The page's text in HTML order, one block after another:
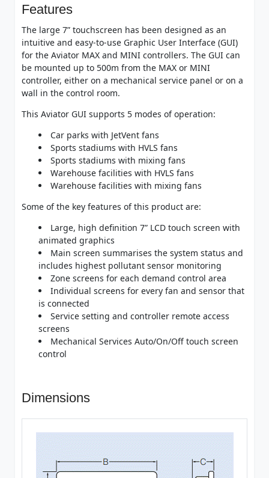
Features
The large 7” touchscreen has been designed as an
intuitive and easy-to-use Graphic User Interface (GUI)
for the Aviator MAX and MINI controllers. The GUI can
be mounted up to 500m from the MAX or MINI
controller, either on a mechanical service panel or on a
wall in the control room.
This Aviator GUI supports 5 modes of operation:
Car parks with JetVent fans
Sports stadiums with HVLS fans
Sports stadiums with mixing fans
Warehouse facilities with HVLS fans
Warehouse facilities with mixing fans
Some of the key features of this product are:
Large, high definition 7” LCD touch screen with
animated graphics
Main screen summarises the system status and
includes highest pollutant sensor monitoring
Zone screens for each demand control area
Individual screens for every fan and sensor that
is connected
Service setting and controller remote access
screens
Mechanical Services Auto/On/Off touch screen
control
Dimensions